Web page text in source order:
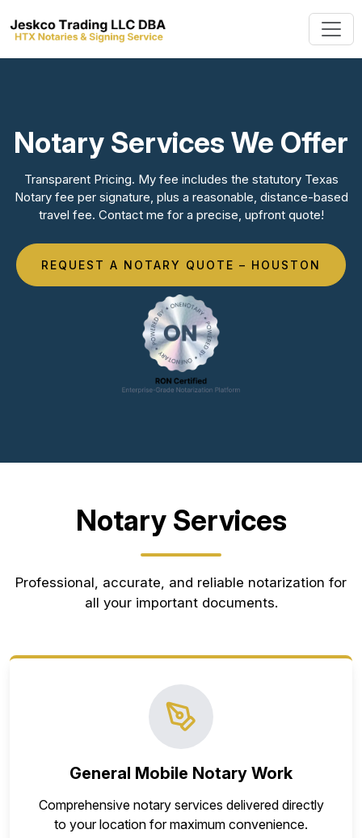
Notary Services We Offer
Transparent Pricing. My fee includes the statutory Texas
Notary fee per signature, plus a reasonable, distance-based
travel fee. Contact me for a precise, upfront quote!
REQUEST A NOTARY QUOTE – HOUSTON
Notary Services
Professional, accurate, and reliable notarization for
all your important documents.
General Mobile Notary Work
Comprehensive notary services delivered directly
to your location for maximum convenience.